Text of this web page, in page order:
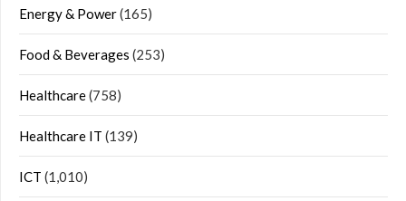
Energy & Power(165)
Food & Beverages (253)
Healthcare(758)
Healthcare IT (139)
ICT (1,010)